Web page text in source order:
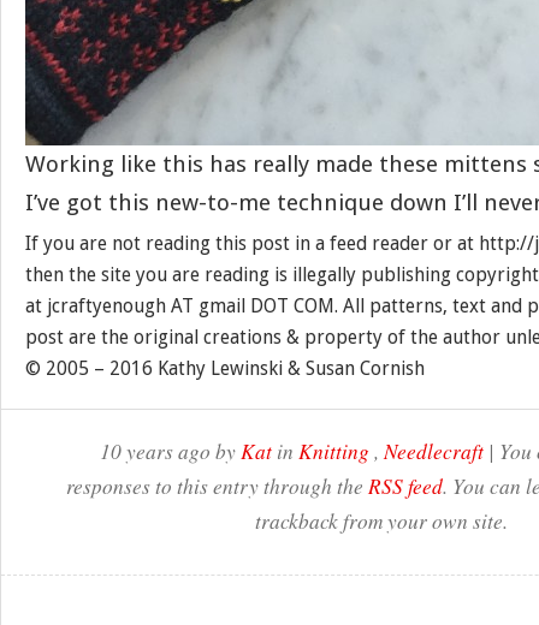
Working like this has really made these mittens
I’ve got this new-to-me technique down I’ll
If you are not reading this post in a feed reader or at
then the site you are reading is illegally publishing
at jcraftyenough AT gmail DOT COM. All patterns, text and
post are the original creations & property of the author
© 2005 – 2016 Kathy Lewinski & Susan Cornish
10 years ago byKat in Knitting ,Needlecraft |
responses to this entry through the RSS feed. You can
trackback from your own site.